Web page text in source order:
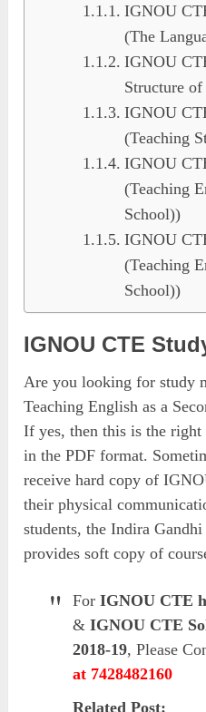
IGNOU
(The
IGNOU
Structure
IGNOU
(Teaching
IGNOU
(Teaching
School))
IGNOU
(Teaching
School))
IGNOU CTE
Are you looking for study
Teaching English as a
If yes, then this is the right
in the PDF format.
receive hard copy of
their physical
students, the Indira
provides soft copy of
ForIGNOU CTE
&IGNOU CTE
2018-19, Please
at 7428482160
Related Post: